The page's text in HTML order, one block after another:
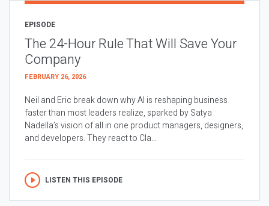
EPISODE
The 24-Hour Rule That Will Save Your
Company
FEBRUARY 26, 2026
Neil and Eric break down why AI is reshaping business
faster than most leaders realize, sparked by Satya
Nadella’s vision of all in one product managers, designers,
and developers. They react to Cla...
LISTEN THIS EPISODE